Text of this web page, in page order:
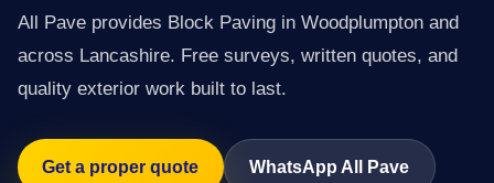
All Pave provides Block Paving in Woodplumpton and
across Lancashire. Free surveys, written quotes, and
quality exterior work built to last.
Get a proper quote WhatsApp All Pave